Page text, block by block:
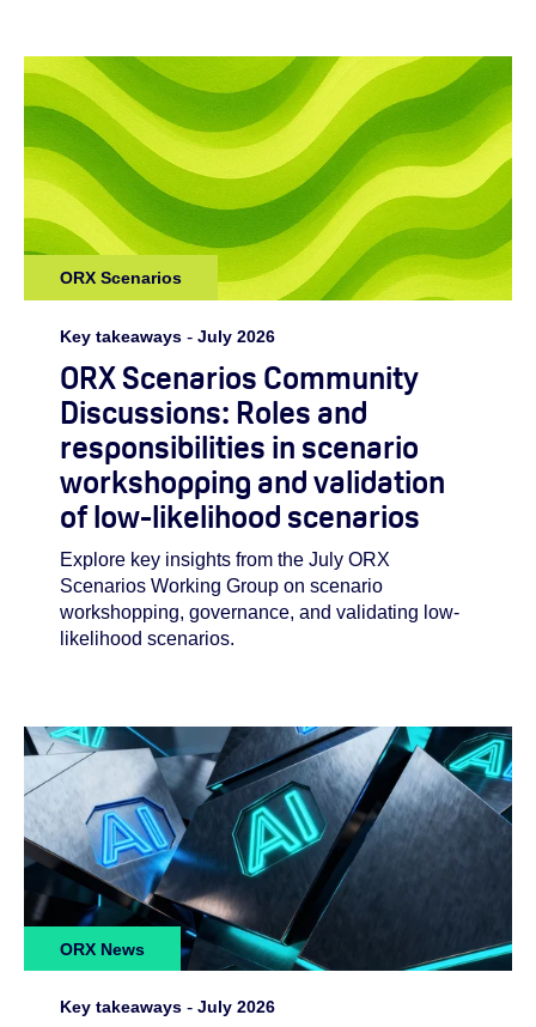
ORX Scenarios
Key takeaways - July 2026
ORX Scenarios Community
Discussions: Roles and
responsibilities in scenario
workshopping and validation
of low-likelihood scenarios
Explore key insights from the July ORX
Scenarios Working Group on scenario
workshopping, governance, and validating low-
likelihood scenarios.
ORX News
Key takeaways - July 2026